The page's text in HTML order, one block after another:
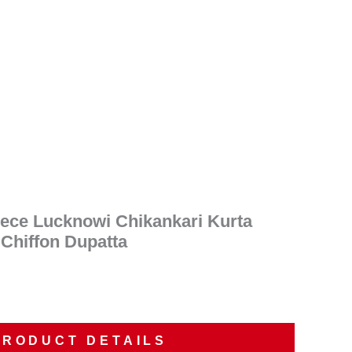
Lucknowi Chikankari Kurta
Dupatta
DETAILS